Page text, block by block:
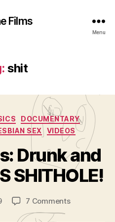
Films
Menu
shit
Categories
DOCUMENTARY
SEX VIDEOS
Drunk and
SHITHOLE!
Post
author
B
y
A
d
m
is
tr
7 Commentson